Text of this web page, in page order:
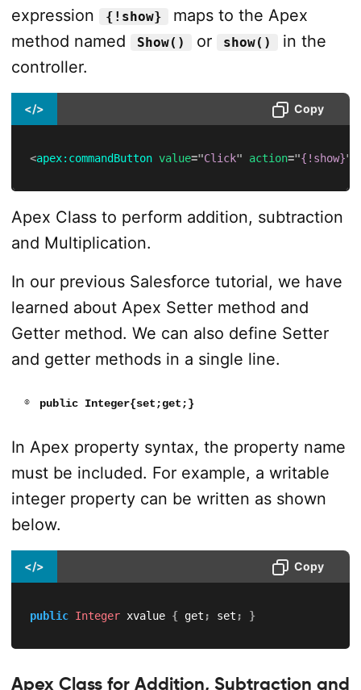
expression {!show}
maps to the Apex
method named
Show() or show()
in the
controller.
</> Copy
<apex: commandButton value="Click" action="{!show}"
Apex Class to perform addition, subtraction
and Multiplication.
In our previous Salesforce tutorial, we have
learned about Apex Setter method and
Getter method. We can also define Setter
and getter methods in a single line.
public Integer{set;get;}
In Apex property syntax, the property name
must be included. For example, a writable
integer property can be written as shown
below.
</> Copy
public Integer xvalue { get ; set ; }
Apex Class for Addition, Subtraction and